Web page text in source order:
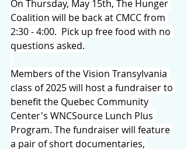
On Thursday, May 15th, The Hunger
Coalition will be back at CMCC from
2:30 - 4:00.  Pick up free food with no
questions asked.
Members of the Vision Transylvania
class of 2025 will host a fundraiser to
benefit the Quebec Community
Center's WNCSource Lunch Plus
Program. The fundraiser will feature
a pair of short documentaries,